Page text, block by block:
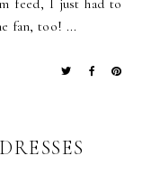
feed, I just had to
fan, too! ...